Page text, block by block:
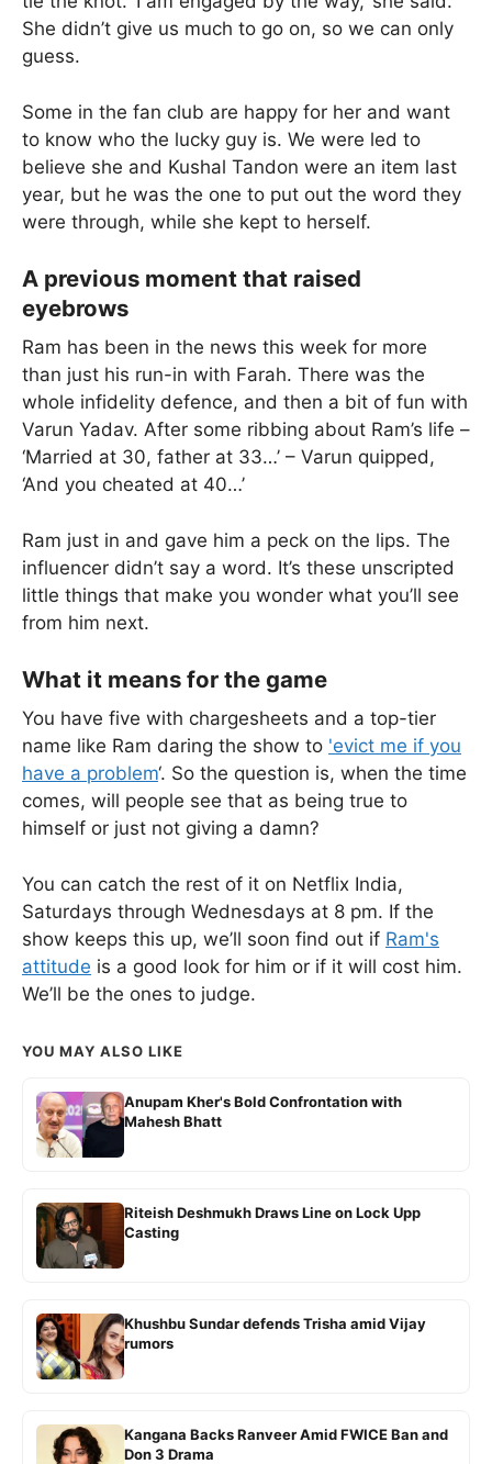
She didn’t give us much to go on, so we can only
guess.
Some in the fan club are happy for her and want
to know who the lucky guy is. We were led to
believe she and Kushal Tandon were an item last
year, but he was the one to put out the word they
were through, while she kept to herself.
A previous moment that raised
eyebrows
Ram has been in the news this week for more
than just his run-in with Farah. There was the
whole infidelity defence, and then a bit of fun with
Varun Yadav. After some ribbing about Ram’s life –
‘Married at 30, father at 33…’ – Varun quipped,
‘And you cheated at 40…’
Ram just in and gave him a peck on the lips. The
influencer didn’t say a word. It’s these unscripted
little things that make you wonder what you’ll see
from him next.
What it means for the game
You have five with chargesheets and a top-tier
name like Ram daring the show to 'evict me if you
have a problem‘. So the question is, when the time
comes, will people see that as being true to
himself or just not giving a damn?
You can catch the rest of it on Netflix India,
Saturdays through Wednesdays at 8 pm. If the
show keeps this up, we’ll soon find out if Ram's
attitude is a good look for him or if it will cost him.
We’ll be the ones to judge.
YOU MAY ALSO LIKE
Anupam Kher's Bold Confrontation with
Mahesh Bhatt
Riteish Deshmukh Draws Line on Lock Upp
Casting
Khushbu Sundar defends Trisha amid Vijay
rumors
Kangana Backs Ranveer Amid FWICE Ban and
Don 3 Drama